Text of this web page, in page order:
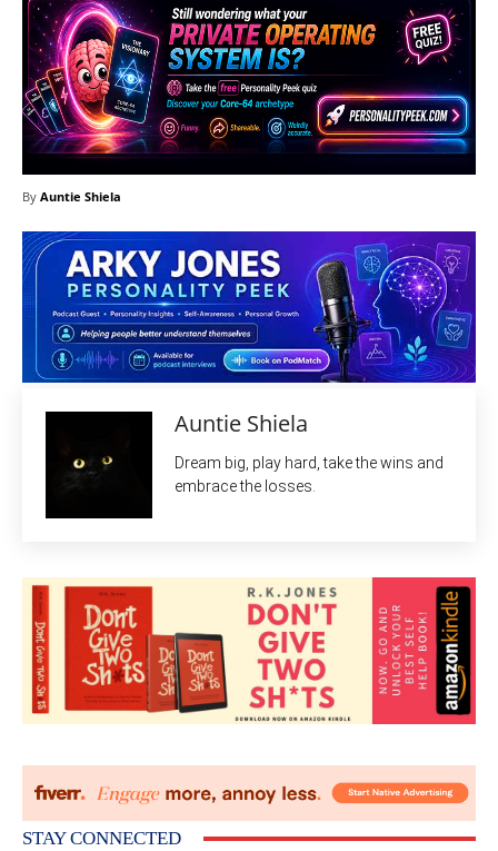
By Auntie Shiela
Auntie Shiela
Dream big, play hard, take the wins and
embrace the losses.
STAY CONNECTED